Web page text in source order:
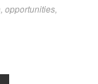
opportunities